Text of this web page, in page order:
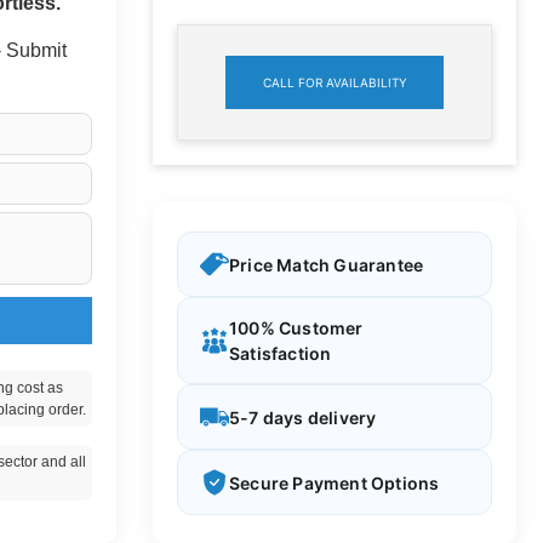
Submit
cost as
order.
and all
CALL FOR AVAILABILITY
Price Match Guarantee
100% Customer
Satisfaction
5-7 days delivery
Secure Payment Options